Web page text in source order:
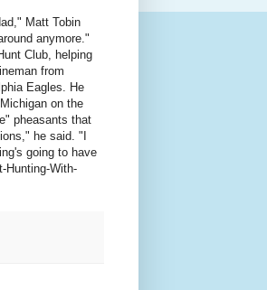
Matt Tobin
anymore."
Club, helping
from
Eagles. He
on the
pheasants that
he said. "I
going to have
Hunting-With-